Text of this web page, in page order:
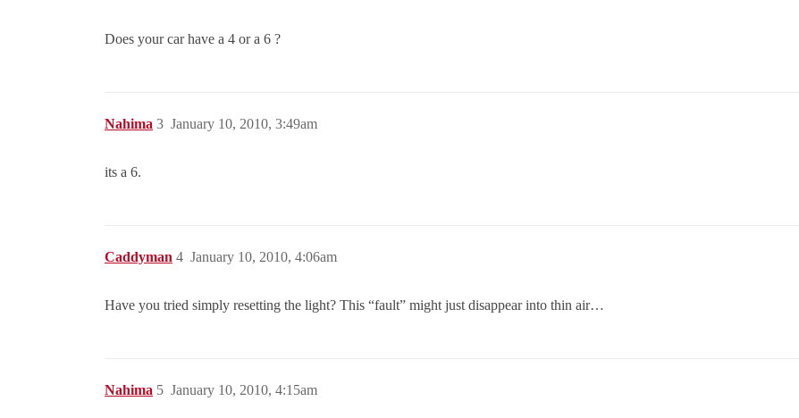
Does your car have a 4 or a 6 ?
Nahima January 10, 2010, 3:49am
3
its a 6.
Caddyman January 10, 2010, 4:06am
4
Have you tried simply resetting the light? This “fault” might just disappear into thin air…
Nahima January 10, 2010, 4:15am
5